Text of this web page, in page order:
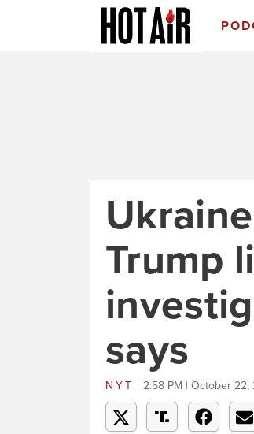
Trump
says
NYT 2:58 PM | October 22,